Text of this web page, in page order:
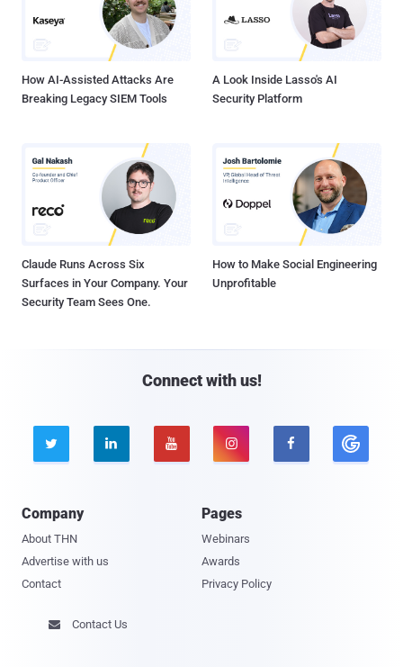
How AI-Assisted Attacks Are
Breaking Legacy SIEM Tools
A Look Inside Lasso's AI
Security Platform
Claude Runs Across Six
Surfaces in Your Company. Your
Security Team Sees One.
How to Make Social Engineering
Unprofitable
Connect with us!
    
Company
About THN
Advertise with us
Contact
Pages
Webinars
Awards
Privacy Policy
 Contact Us